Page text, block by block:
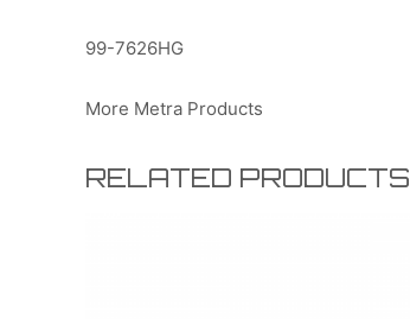
99-7626HG
More Metra Products
RELATED PRODUCTS